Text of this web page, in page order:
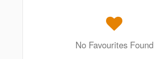
No Favourites Found